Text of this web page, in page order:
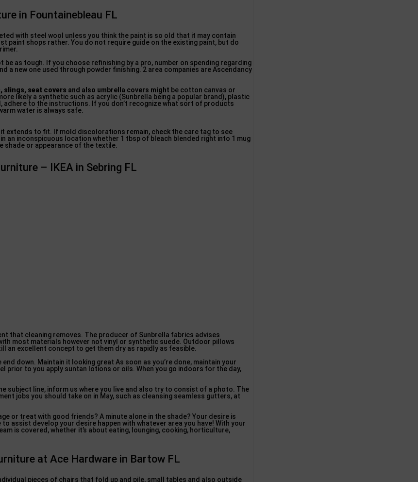
in Fountainebleau FL
with steel wool unless you think the paint is so old that it may contain
paint shops rather. You do not require guide on the existing paint, but do
as tough. If you choose refinishing by a pro, number on spending regarding
a new one used through powder finishing. 2 area companies are Ascendancy
slings, seat covers and also umbrella covers might be cotton canvas or
likely a synthetic such as acrylic (Sunbrella being a popular brand), plastic
adhere to the instructions. If you don’t recognize what sort of products
water is always safe.
extends to fit. If mold discolorations remain, check the care tag to see
an inconspicuous location whether 1 tbsp of bleach blended right into 1 mug
or appearance of the textile.
– IKEA in Sebring FL
that cleaning removes. The producer of Sunbrella fabrics advises
most materials however not vinyl or synthetic suede. Outdoor pillows
an excellent concept to get them dry as rapidly as feasible.
down. Maintain it looking great As soon as you’re done, maintain your
prior to you apply suntan lotions or oils. When you go indoors for the day,
subject line, inform us where you live and also try to consist of a photo. The
jobs you should take on in May, such as cleansing seamless gutters, at
or treat with good friends? A minute alone in the shade? Your desire is
to assist develop your desire happen with whatever area you have! With your
is covered, whether it’s about eating, lounging, cooking, horticulture,
at Ace Hardware in Bartow FL
pieces of chairs that fold up and pile, small tables and also outside